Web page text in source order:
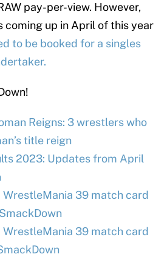
pay-per-view. However,
coming up in April of this year
to be booked for a singles
Reigns: 3 wrestlers who
title reign
2023: Updates from April
WrestleMania 39 match card
WrestleMania 39 match card